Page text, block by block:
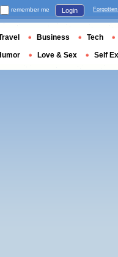
remember me Login
Business Tech
Love & Sex Self